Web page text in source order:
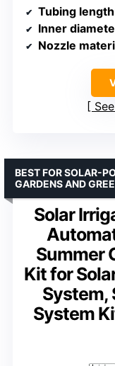
Tubing length
Inner
Nozzle
Solar
Summer
Kit for
System,
System
BEST FOR SOLAR-
GARDENS AND